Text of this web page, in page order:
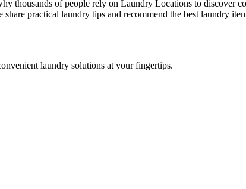
thousands of people rely on Laundry Locations to discover
practical laundry tips and recommend the best laundry
laundry solutions at your fingertips.